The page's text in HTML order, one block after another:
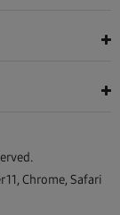
Chrome, Safari